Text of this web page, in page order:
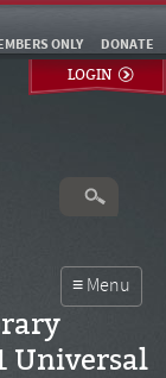
DONATE
ONLY
LOGIN
Universal